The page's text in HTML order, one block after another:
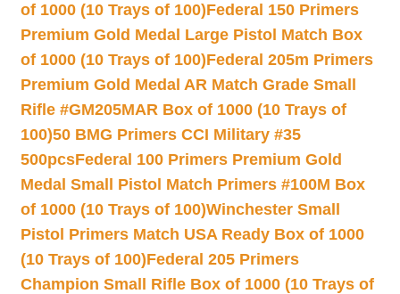
of 1000 (10 Trays of 100)Federal 150 Primers
Premium Gold Medal Large Pistol Match Box
of 1000 (10 Trays of 100)Federal 205m Primers
Premium Gold Medal AR Match Grade Small
Rifle #GM205MAR Box of 1000 (10 Trays of
100)50 BMG Primers CCI Military #35
500pcsFederal 100 Primers Premium Gold
Medal Small Pistol Match Primers #100M Box
of 1000 (10 Trays of 100)Winchester Small
Pistol Primers Match USA Ready Box of 1000
(10 Trays of 100)Federal 205 Primers
Champion Small Rifle Box of 1000 (10 Trays of